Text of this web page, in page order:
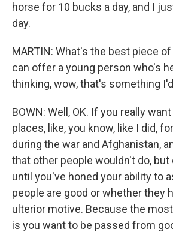
horse for 10 bucks a day, and I
day.
MARTIN: What's the best piece
can offer a young person who's
thinking, wow, that's something
BOWN: Well, OK. If you really
places, like, you know, like I did,
during the war and Afghanistan,
that other people wouldn't do, but
until you've honed your ability to
people are good or whether they
ulterior motive. Because the
is you want to be passed from